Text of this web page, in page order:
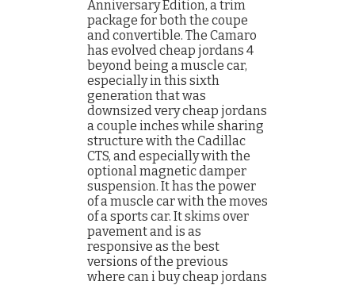
Anniversary Edition, a trim
package for both the coupe
and convertible. The Camaro
has evolved cheap jordans 4
beyond being a muscle car,
especially in this sixth
generation that was
downsized very cheap jordans
a couple inches while sharing
structure with the Cadillac
CTS, and especially with the
optional magnetic damper
suspension. It has the power
of a muscle car with the moves
of a sports car. It skims over
pavement and is as
responsive as the best
versions of the previous
where can i buy cheap jordans